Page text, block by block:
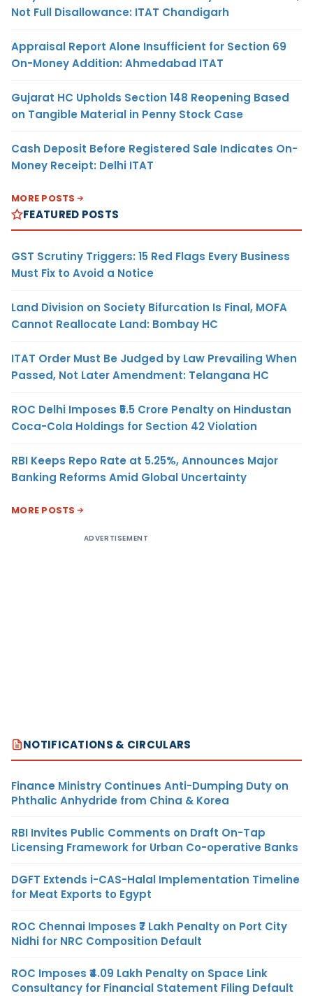
Not Full Disallowance: ITAT Chandigarh
Appraisal Report Alone Insufficient for Section 69
On-Money Addition: Ahmedabad ITAT
Gujarat HC Upholds Section 148 Reopening Based
on Tangible Material in Penny Stock Case
Cash Deposit Before Registered Sale Indicates On-
Money Receipt: Delhi ITAT
MORE POSTS
FEATURED POSTS
GST Scrutiny Triggers: 15 Red Flags Every Business
Must Fix to Avoid a Notice
Land Division on Society Bifurcation Is Final, MOFA
Cannot Reallocate Land: Bombay HC
ITAT Order Must Be Judged by Law Prevailing When
Passed, Not Later Amendment: Telangana HC
ROC Delhi Imposes ₹5.5 Crore Penalty on Hindustan
Coca-Cola Holdings for Section 42 Violation
RBI Keeps Repo Rate at 5.25%, Announces Major
Banking Reforms Amid Global Uncertainty
MORE POSTS
ADVERTISEMENT
NOTIFICATIONS & CIRCULARS
Finance Ministry Continues Anti-Dumping Duty on
Phthalic Anhydride from China & Korea
RBI Invites Public Comments on Draft On-Tap
Licensing Framework for Urban Co-operative Banks
DGFT Extends i-CAS-Halal Implementation Timeline
for Meat Exports to Egypt
ROC Chennai Imposes ₹7 Lakh Penalty on Port City
Nidhi for NRC Composition Default
ROC Imposes ₹4.09 Lakh Penalty on Space Link
Consultancy for Financial Statement Filing Default